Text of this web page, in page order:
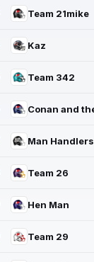
Team 21mike
Kaz
Team 342
Man Handlers
Team 26
Hen Man
Team 29